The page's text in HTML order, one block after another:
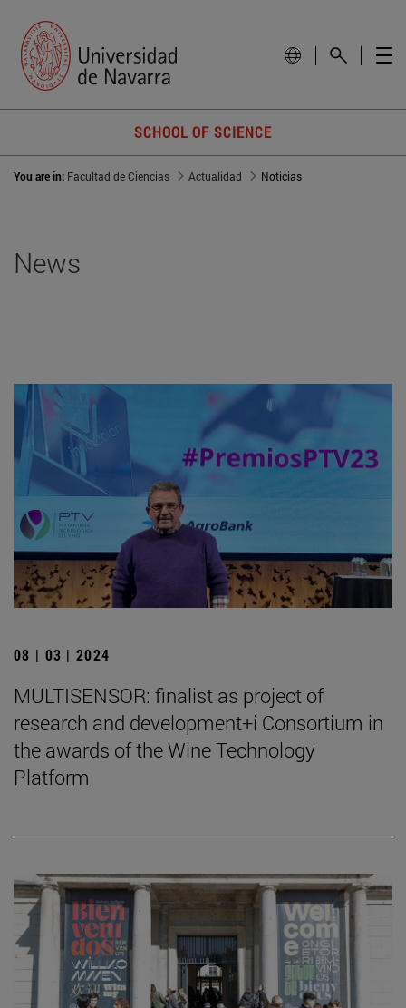
SCHOOL OF SCIENCE
You are in: Facultad de Ciencias Actualidad Noticias
News
08 | 03 | 2024
MULTISENSOR: finalist as project of
research and development+i Consortium in
the awards of the Wine Technology
Platform